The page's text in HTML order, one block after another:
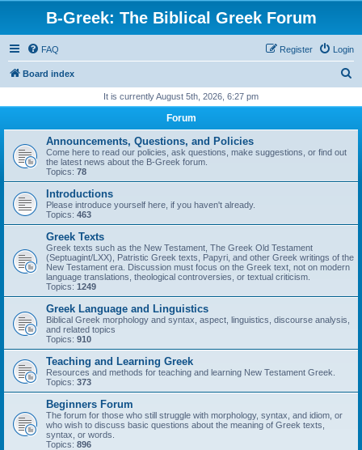
B-Greek: The Biblical Greek Forum
FAQ Login
Register
Board index
r
It is currently August 5th, 2026, 6:27 pm
Forum
Announcements, Questions, and Policies
Come here to read our policies, ask questions, make suggestions, or find out
the latest news about the B-Greek forum.
Topics: 78
Introductions
Please introduce yourself here, if you haven't already.
Topics: 463
Greek Texts
Greek texts such as the New Testament, The Greek Old Testament
(Septuagint/LXX), Patristic Greek texts, Papyri, and other Greek writings of the
New Testament era. Discussion must focus on the Greek text, not on modern
language translations, theological controversies, or textual criticism.
Topics: 1249
Greek Language and Linguistics
Biblical Greek morphology and syntax, aspect, linguistics, discourse analysis,
and related topics
Topics: 910
Teaching and Learning Greek
Resources and methods for teaching and learning New Testament Greek.
Topics: 373
Beginners Forum
The forum for those who still struggle with morphology, syntax, and idiom, or
who wish to discuss basic questions about the meaning of Greek texts,
syntax, or words.
Topics: 896